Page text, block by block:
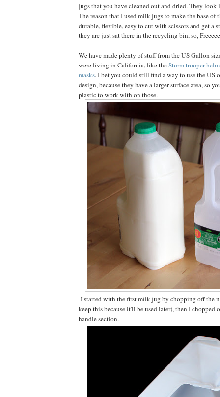
jugs that you have cleaned out and dried. They look
The reason that I used milk jugs to make the base of
durable, flexible, easy to cut with scissors and get a
they are just sat there in the recycling bin, so,
We have made plenty of stuff from the US Gallon
were living in California, like theStorm trooper
masks. I bet you could still find a way to use the US
design, because they have a larger surface area, so
plastic to work with on those.
I started with the first milk jug by chopping off the
keep this because it'll be used later), then I chopped
handle section.